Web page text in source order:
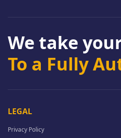
We take
To a Fully
LEGAL
Privacy Policy